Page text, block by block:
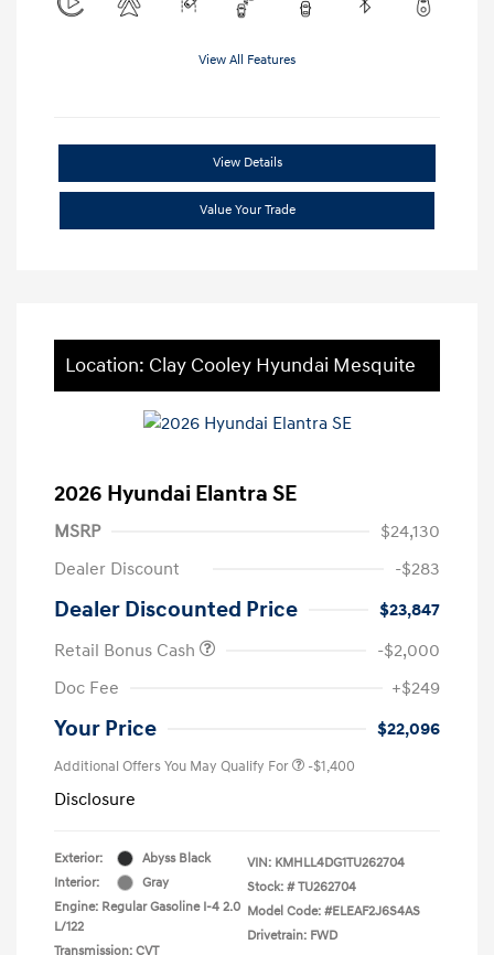
View All Features
View Details
Value Your Trade
Location: Clay Cooley Hyundai Mesquite
2026 Hyundai Elantra SE
MSRP
$24,130
Dealer Discount
-$283
Dealer Discounted Price
$23,847
Retail Bonus Cash
-$2,000
Doc Fee
+$249
Your Price $22,096
Additional Offers You May Qualify For -$1,400
Disclosure
Exterior:
Abyss Black
Interior:
Gray
Engine: Regular Gasoline I-4 2.0
L/122
Transmission: CVT
VIN: KMHLL4DG1TU262704
Stock: # TU262704
Model Code: #ELEAF2J6S4AS
Drivetrain: FWD